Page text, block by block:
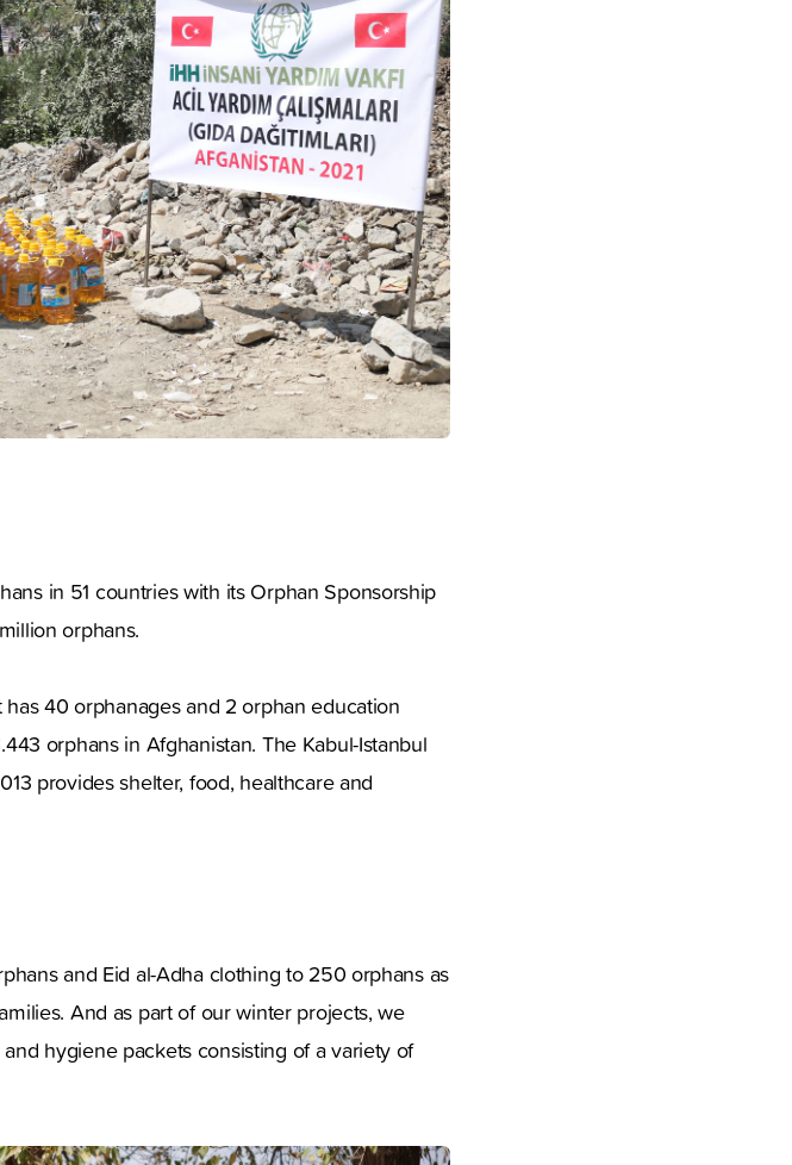
in 51 countries with its Orphan Sponsorship
orphans.
40 orphanages and 2 orphan education
orphans in Afghanistan. The Kabul-Istanbul
provides shelter, food, healthcare and
and Eid al-Adha clothing to 250 orphans as
And as part of our winter projects, we
hygiene packets consisting of a variety of